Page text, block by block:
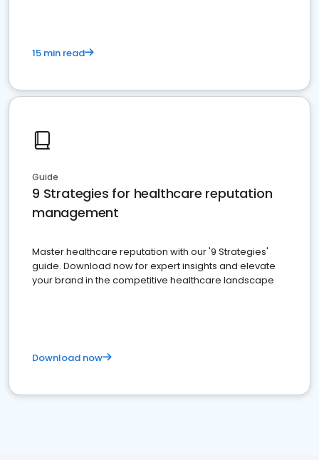
15 min read
Guide
9 Strategies for healthcare reputation
management
Master healthcare reputation with our '9 Strategies'
guide. Download now for expert insights and elevate
your brand in the competitive healthcare landscape
Download now